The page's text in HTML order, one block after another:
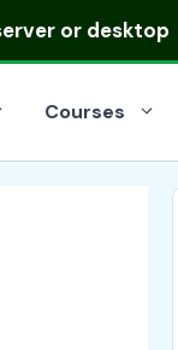
or desktop
Courses